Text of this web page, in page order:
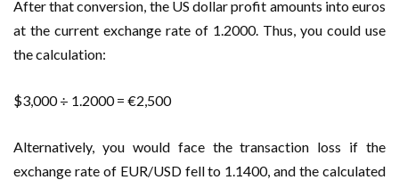
After that conversion, the US dollar profit amounts into euros
at the current exchange rate of 1.2000. Thus, you could use
the calculation:
$3,000 ÷ 1.2000 = €2,500
Alternatively, you would face the transaction loss if the
exchange rate of EUR/USD fell to 1.1400, and the calculated